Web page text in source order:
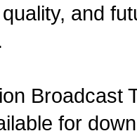
and
Broadcast
for